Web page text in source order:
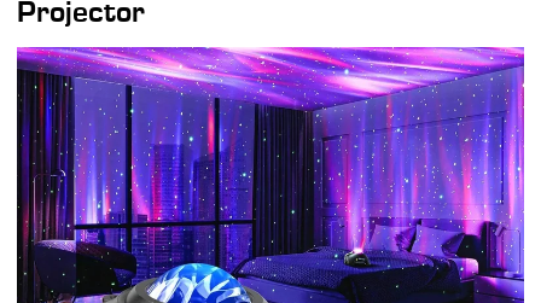
Projector